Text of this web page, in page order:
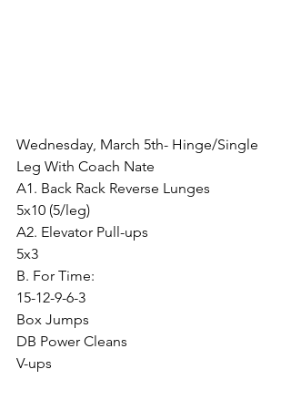
Wednesday, March 5th- Hinge/Single
Leg With Coach Nate
A1. Back Rack Reverse Lunges
5x10 (5/leg)
A2. Elevator Pull-ups
5x3
B. For Time:
15-12-9-6-3
Box Jumps
DB Power Cleans
V-ups